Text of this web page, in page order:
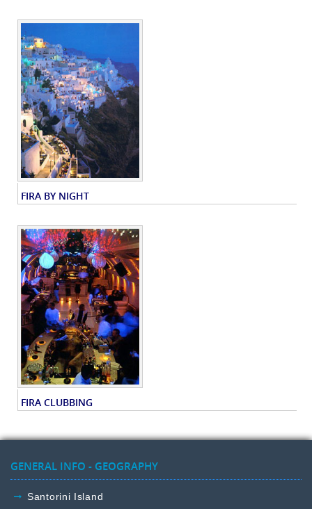
FIRA BY NIGHT
FIRA CLUBBING
GENERAL INFO - GEOGRAPHY
Santorini Island